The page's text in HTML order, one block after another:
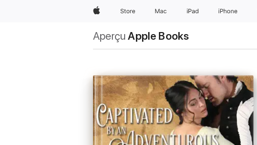
AppleStore Mac iPad iPhone
Aperçu Apple Books